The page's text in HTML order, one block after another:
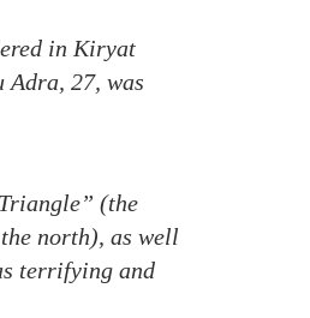
in Kiryat
Adra, 27, was
(the
north), as well
terrifying and